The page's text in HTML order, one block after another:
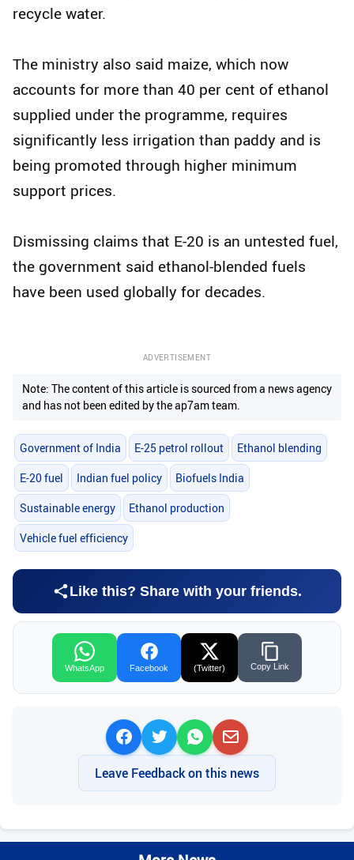
recycle water.
The ministry also said maize, which now
accounts for more than 40 per cent of ethanol
supplied under the programme, requires
significantly less irrigation than paddy and is
being promoted through higher minimum
support prices.
Dismissing claims that E-20 is an untested fuel,
the government said ethanol-blended fuels
have been used globally for decades.
ADVERTISEMENT
Note: The content of this article is sourced from a news agency
and has not been edited by the ap7am team.
Government of India E-25 petrol rollout Ethanol blending
E-20 fuel Indian fuel policy Biofuels India
Sustainable energy Ethanol production
Vehicle fuel efficiency
Like this? Share with your friends.
WhatsApp Facebook (Twitter) Copy Link
Leave Feedback on this news